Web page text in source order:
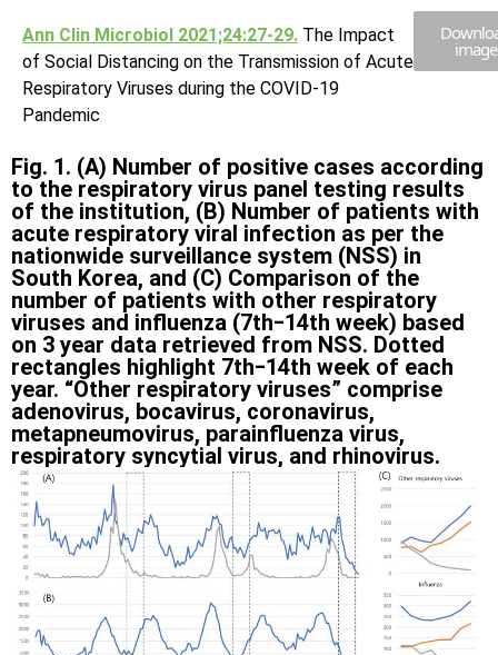
Ann Clin Microbiol 2021;24:27-29. The Impact
of Social Distancing on the Transmission of Acute
Respiratory Viruses during the COVID-19
Pandemic
image
Fig. 1. (A) Number of positive cases according
to the respiratory virus panel testing results
of the institution, (B) Number of patients with
acute respiratory viral infection as per the
nationwide surveillance system (NSS) in
South Korea, and (C) Comparison of the
number of patients with other respiratory
viruses and influenza (7th‒14th week) based
on 3 year data retrieved from NSS. Dotted
rectangles highlight 7th‒14th week of each
year. “Other respiratory viruses” comprise
adenovirus, bocavirus, coronavirus,
metapneumovirus, parainfluenza virus,
respiratory syncytial virus, and rhinovirus.